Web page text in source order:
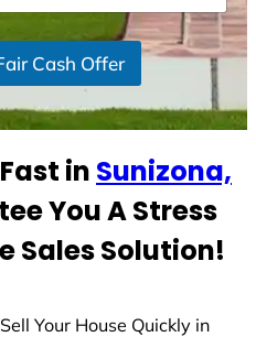
Cash Offer
in Sunizona,
You A Stress
Sales Solution!
Your House Quickly in